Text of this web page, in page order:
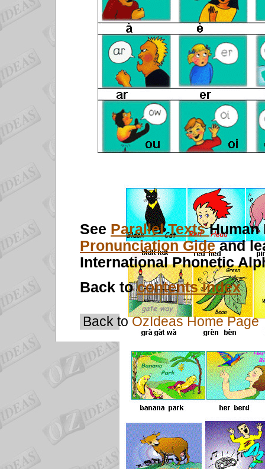
See Parallel Texts
Pronunciation Gideand
International Phonetic
Back tocontents index
Back toOzIdeas Home Page